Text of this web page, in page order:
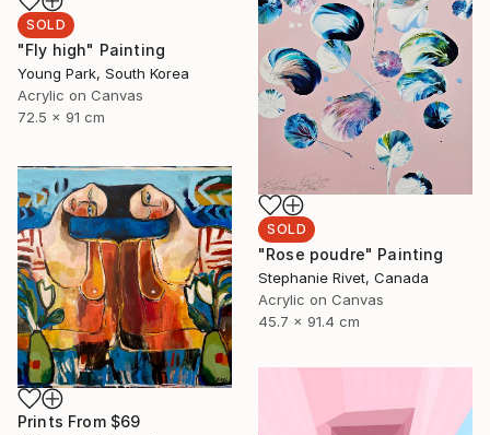
SOLD
"Fly high" Painting
Young Park, South Korea
Acrylic on Canvas
72.5 x 91 cm
SOLD
"Rose poudre" Painting
Stephanie Rivet, Canada
Acrylic on Canvas
45.7 x 91.4 cm
Prints From $69